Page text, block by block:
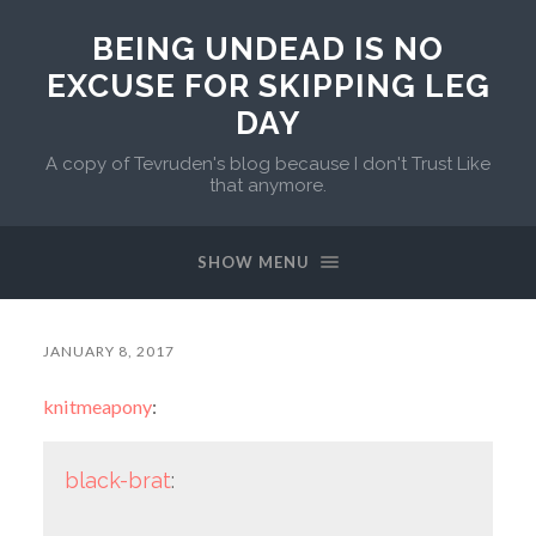
BEING UNDEAD IS NO
EXCUSE FOR SKIPPING LEG
DAY
A copy of Tevruden's blog because I don't Trust Like
that anymore.
SHOW MENU
JANUARY 8, 2017
knitmeapony:
black-brat: